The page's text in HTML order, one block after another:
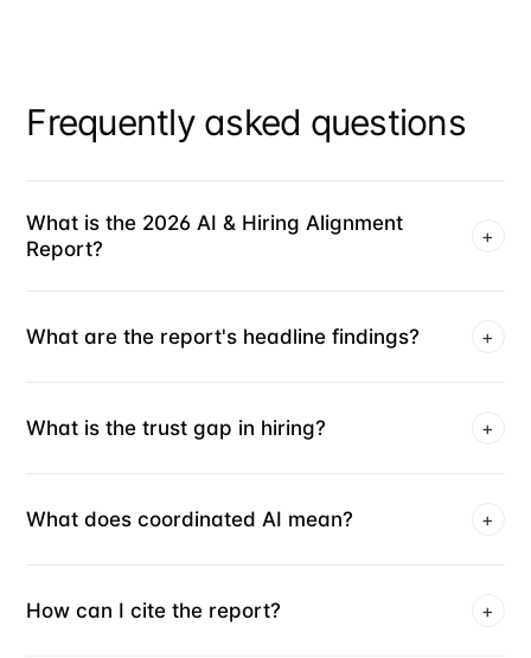
Frequently asked questions
What is the 2026 AI & Hiring Alignment
Report?
+
What are the report's headline findings? +
What is the trust gap in hiring? +
What does coordinated AI mean? +
How can I cite the report? +